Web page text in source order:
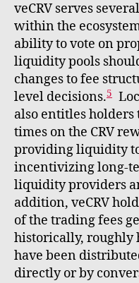
veCRV serves
within the
ability to vote on
liquidity pools
changes to fee
level decisions.5
also entitles holders
times on the CRV
providing liquidity
incentivizing long-
liquidity providers
addition, veCRV
of the trading fees
historically, roughly
have been
directly or by